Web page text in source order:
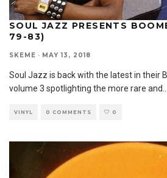
SOUL JAZZ PRESENTS
79-83)
SKEME · MAY 13, 2018
Soul Jazz is back with the latest in their
volume 3 spotlighting the more rare and
VINYL 0 COMMENTS 0